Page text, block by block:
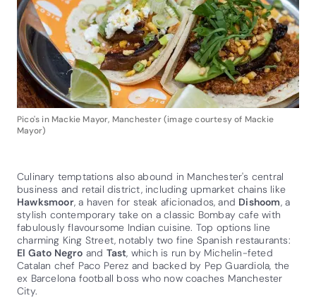
Pico's in Mackie Mayor, Manchester (image courtesy of Mackie
Mayor)
Culinary temptations also abound in Manchester's central
business and retail district, including upmarket chains like
Hawksmoor, a haven for steak aficionados, and Dishoom, a
stylish contemporary take on a classic Bombay cafe with
fabulously flavoursome Indian cuisine. Top options line
charming King Street, notably two fine Spanish restaurants:
El Gato Negro and Tast, which is run by Michelin-feted
Catalan chef Paco Perez and backed by Pep Guardiola, the
ex Barcelona football boss who now coaches Manchester
City.